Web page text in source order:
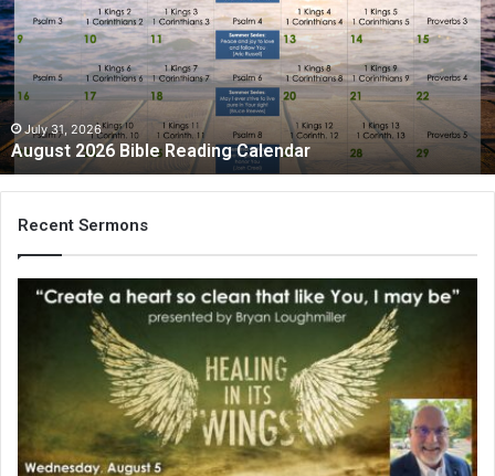
u
s
t
2
0
2
6
B
i
July 31, 2026
August 2026 Bible Reading Calendar
Recent Sermons